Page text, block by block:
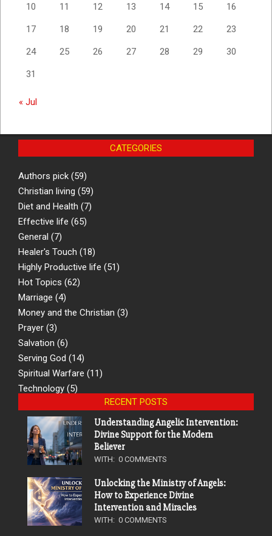
10 11 12 13 14 15 16
17 18 19 20 21 22 23
24 25 26 27 28 29 30
31
« Jul
CATEGORIES
Authors pick (59)
Christian living (59)
Diet and Health (7)
Effective life (65)
General (7)
Healer's Touch (18)
Highly Productive life (51)
Hot Topics (62)
Marriage (4)
Money and the Christian (3)
Prayer (3)
Salvation (6)
Serving God (14)
Spiritual Warfare (11)
Technology (5)
RECENT POSTS
Understanding Angelic Intervention:
Divine Support for the Modern
Believer
WITH: 0 COMMENTS
Unlocking the Ministry of Angels:
How to Experience Divine
Intervention and Miracles
WITH: 0 COMMENTS